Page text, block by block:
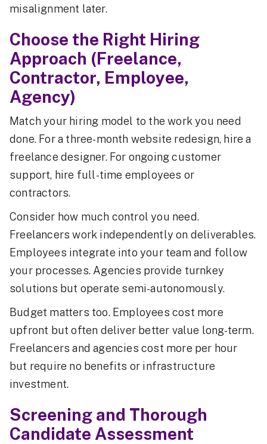
misalignment later.
Choose the Right Hiring
Approach (Freelance,
Contractor, Employee,
Agency)
Match your hiring model to the work you need
done. For a three-month website redesign, hire a
freelance designer. For ongoing customer
support, hire full-time employees or
contractors.
Consider how much control you need.
Freelancers work independently on deliverables.
Employees integrate into your team and follow
your processes. Agencies provide turnkey
solutions but operate semi-autonomously.
Budget matters too. Employees cost more
upfront but often deliver better value long-term.
Freelancers and agencies cost more per hour
but require no benefits or infrastructure
investment.
Screening and Thorough
Candidate Assessment